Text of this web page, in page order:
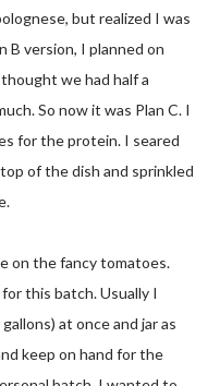
but realized I was
B version, I planned on
we had half a
So now it was Plan C. I
for the protein. I seared
of the dish and sprinkled
on the fancy tomatoes.
this batch. Usually I
at once and jar as
keep on hand for the